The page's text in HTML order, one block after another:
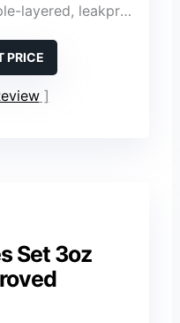
layered, leakproof
PRICE
Set 3oz